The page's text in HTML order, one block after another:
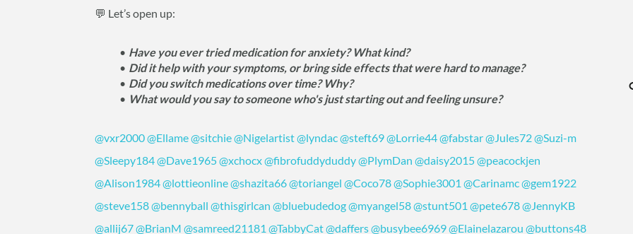
💬 Let’s open up:
Have you ever tried medication for anxiety? What kind?
Did it help with your symptoms, or bring side effects that were hard to manage?
Did you switch medications over time? Why?
What would you say to someone who's just starting out and feeling unsure?
@vxr2000@Ellame@sitchie@Nigelartist@lyndac@steft69@Lorrie44@fabstar@Jules72@Suzi-m
@Sleepy184@Dave1965@xchocx@fibrofuddyduddy@PlymDan @daisy2015@peacockjen
@Alison1984@lottieonline@shazita66@toriangel @Coco78@Sophie3001 @Carinamc@gem1922
@steve158@bennyball @thisgirlcan @bluebudedog@myangel58@stunt501 @pete678@JennyKB
@allij67@BrianM @samreed21181 @TabbyCat@daffers@busybee6969@Elainelazarou @buttons48